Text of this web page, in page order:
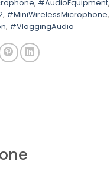
, #AudioEquipment,
, #MiniWirelessMicrophone,
, #VloggingAudio